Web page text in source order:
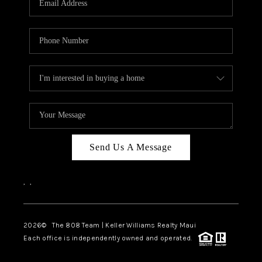
BLOG
CAREERS
ABOUT PLACE
CONNECT
Send Us A Message
, ,
2026© The 808 Team | Keller Williams Realty Maui
Each office is independently owned and operated.